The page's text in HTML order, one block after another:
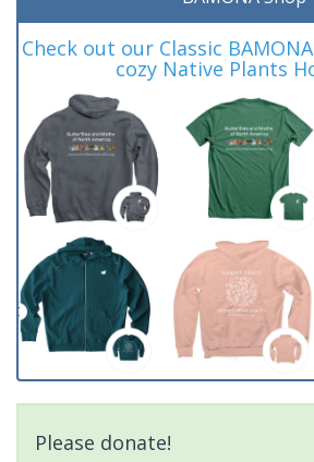
Check out our Classic
cozy Native Plants
Please donate!